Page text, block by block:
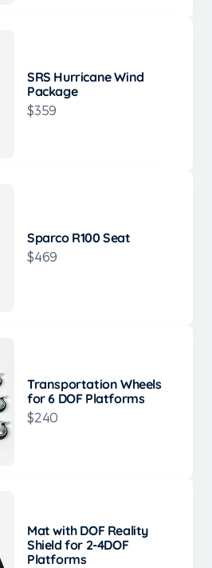
SRS Hurricane Wind
Package
$359
Sparco R100 Seat
$469
Transportation Wheels
for 6 DOF Platforms
$240
Mat with DOF Reality
Shield for 2-4DOF
Platforms